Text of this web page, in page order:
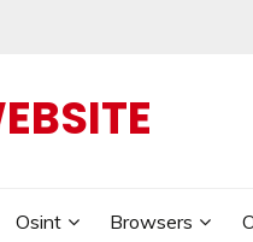
Osint Browsers